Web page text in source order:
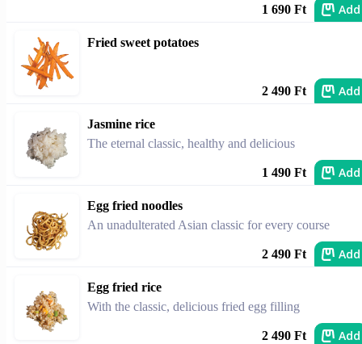
1 690 Ft Add
Fried sweet potatoes
2 490 Ft Add
Jasmine rice
The eternal classic, healthy and delicious
1 490 Ft Add
Egg fried noodles
An unadulterated Asian classic for every course
2 490 Ft Add
Egg fried rice
With the classic, delicious fried egg filling
2 490 Ft Add